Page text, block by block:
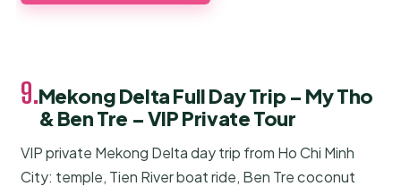
9.Mekong Delta Full Day Trip – My Tho
& Ben Tre – VIP Private Tour
VIP private Mekong Delta day trip from Ho Chi Minh
City: temple, Tien River boat ride, Ben Tre coconut